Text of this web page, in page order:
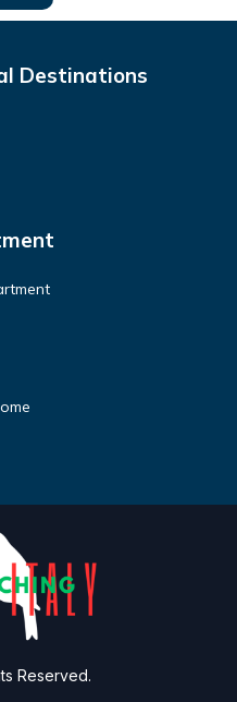
Destinations
Reserved.